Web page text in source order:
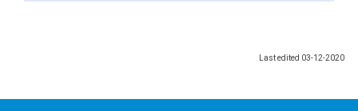
Last edited 03-12-2020